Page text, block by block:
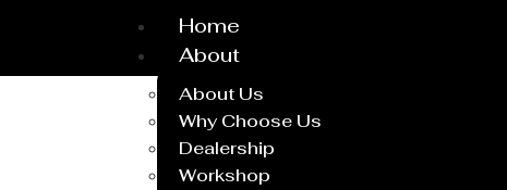
Home
About
About Us
Why Choose Us
Dealership
Workshop